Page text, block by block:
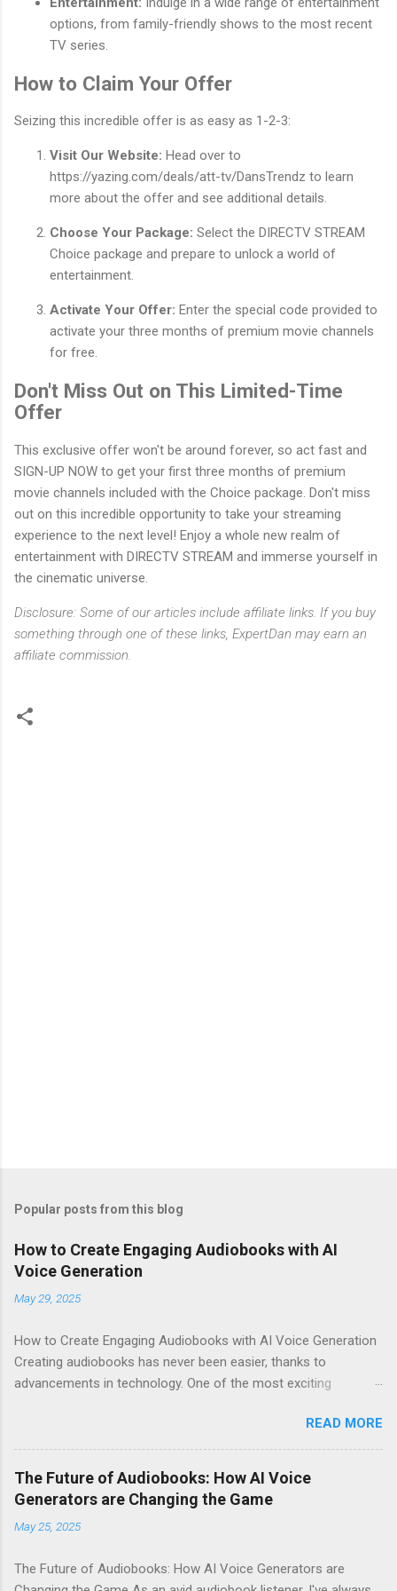
options, from family-friendly shows to the most recent
TV series.
How to Claim Your Offer
Seizing this incredible offer is as easy as 1-2-3:
Visit Our Website: Head over to
https://yazing.com/deals/att-tv/DansTrendz to learn
more about the offer and see additional details.
Choose Your Package: Select the DIRECTV STREAM
Choice package and prepare to unlock a world of
entertainment.
Activate Your Offer: Enter the special code provided to
activate your three months of premium movie channels
for free.
Don't Miss Out on This Limited-Time
Offer
This exclusive offer won't be around forever, so act fast and
SIGN-UP NOW to get your first three months of premium
movie channels included with the Choice package. Don't miss
out on this incredible opportunity to take your streaming
experience to the next level! Enjoy a whole new realm of
entertainment with DIRECTV STREAM and immerse yourself in
the cinematic universe.
Disclosure: Some of our articles include affiliate links. If you buy
something through one of these links, ExpertDan may earn an
affiliate commission.
Popular posts from this blog
How to Create Engaging Audiobooks with AI
Voice Generation
May 29, 2025
How to Create Engaging Audiobooks with AI Voice Generation
Creating audiobooks has never been easier, thanks to
advancements in technology. One of the most exciting
particularly from Eleven Labs . In this article, I’ll share how you
can create engaging audiobooks using their cutting-edge voice
generator, while also explaining why you should consider
signing up today! Why Choose Eleven Labs for Your Audiobook
Needs? When it comes to AI voice generation, not all tools are
created equal. Here’s why Eleven Labs stands out: Realistic
remarkably human-like. This realism keeps listeners engaged
READ MORE
The Future of Audiobooks: How AI Voice
Generators are Changing the Game
May 25, 2025
The Future of Audiobooks: How AI Voice Generators are